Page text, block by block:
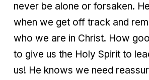
never be alone or forsaken.
when we get off track and
who we are in Christ. How
to give us the Holy Spirit to
us! He knows we need